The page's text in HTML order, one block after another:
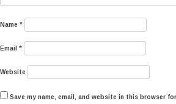
Name *
Email *
Website
Save my name, email, and website in this browser